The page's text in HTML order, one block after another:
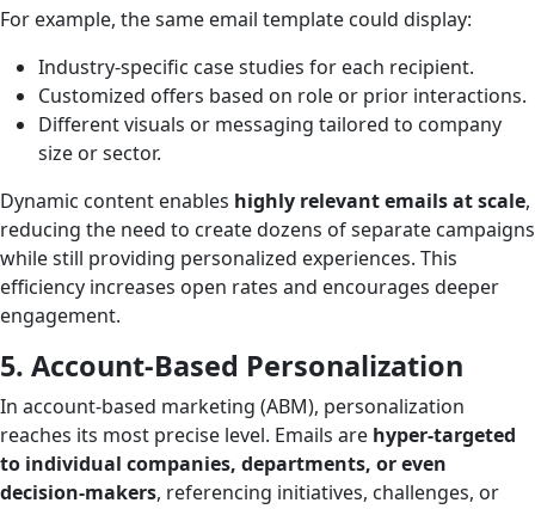
For example, the same email template could display:
Industry-specific case studies for each recipient.
Customized offers based on role or prior interactions.
Different visuals or messaging tailored to company
size or sector.
Dynamic content enables highly relevant emails at scale,
reducing the need to create dozens of separate campaigns
while still providing personalized experiences. This
efficiency increases open rates and encourages deeper
engagement.
5. Account-Based Personalization
In account-based marketing (ABM), personalization
reaches its most precise level. Emails are hyper-targeted
to individual companies, departments, or even
decision-makers, referencing initiatives, challenges, or